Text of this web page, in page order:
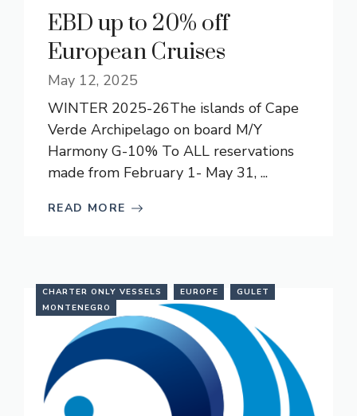
EBD up to 20% off
European Cruises
May 12, 2025
WINTER 2025-26The islands of Cape
Verde Archipelago on board M/Y
Harmony G-10% To ALL reservations
made from February 1- May 31, ...
READ MORE
CHARTER ONLY VESSELS EUROPE
GULET
MONTENEGRO